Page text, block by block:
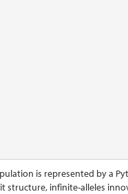
is represented by a
structure, infinite-alleles